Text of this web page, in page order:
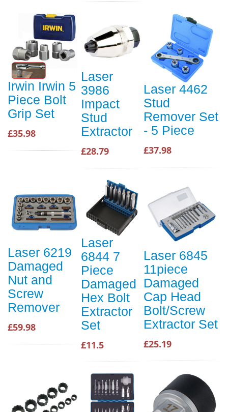
Irwin Irwin 5
Piece Bolt
Grip Set
£35.98
Laser
3986
Impact
Stud
Extractor
£28.79
Laser 4462
Stud
Remover Set
- 5 Piece
£37.98
Laser 6219
Damaged
Nut and
Screw
Remover
£59.98
Laser
6844 7
Piece
Damaged
Hex Bolt
Extractor
Set
£11.5
Laser 6845
11piece
Damaged
Cap Head
Bolt/Screw
Extractor Set
£25.19